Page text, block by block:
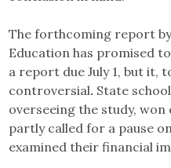
The forthcoming report
Education has promised
a report due July 1, but it,
controversial. State
overseeing the study,
partly called for a pause
examined their financial